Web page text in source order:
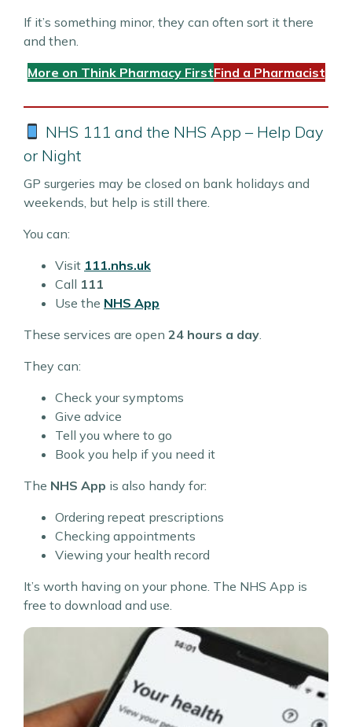
If it’s something minor, they can often sort it there
and then.
More on Think Pharmacy FirstFind a Pharmacist
NHS 111 and the NHS App – Help Day
or Night
GP surgeries may be closed on bank holidays and
weekends, but help is still there.
You can:
Visit 111.nhs.uk
Call 111
Use the NHS App
These services are open 24 hours a day.
They can:
Check your symptoms
Give advice
Tell you where to go
Book you help if you need it
The NHS App is also handy for:
Ordering repeat prescriptions
Checking appointments
Viewing your health record
It’s worth having on your phone. The NHS App is
free to download and use.